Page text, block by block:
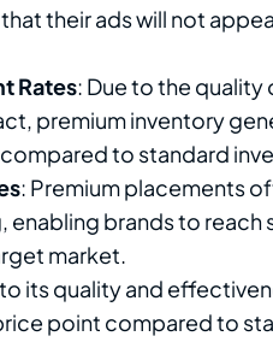
their ads will not
Rates: Due to the
premium inventory
to standard
: Premium placements
enabling brands to
market.
to its quality and
point compared to